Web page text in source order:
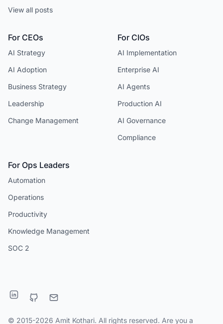
View all posts
For CEOs
AI Strategy
AI Adoption
Business Strategy
Leadership
Change Management
For CIOs
AI Implementation
Enterprise AI
AI Agents
Production AI
AI Governance
Compliance
For Ops Leaders
Automation
Operations
Productivity
Knowledge Management
SOC 2
© 2015-2026 Amit Kothari. All rights reserved. Are you a